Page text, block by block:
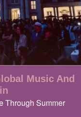
Music And
Through Summer